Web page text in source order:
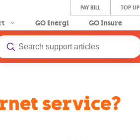
PAY BILL TOP UP
GO Energi GO Insure
service?